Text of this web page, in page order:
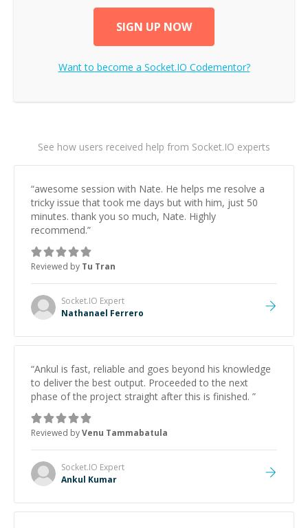
SIGN UP NOW
Want to become a Socket.IO Codementor?
See how users received help from Socket.IO experts
“awesome session with Nate. He helps me resolve a
tricky issue that took me days but with him, just 50
minutes. thank you so much, Nate. Highly
recommend.”
Reviewed by Tu Tran
Socket.IO Expert
Nathanael Ferrero
“Ankul is fast, reliable and goes beyond his knowledge
to deliver the best output. Proceeded to the next
phase of the project straight after this is finished. ”
Reviewed byVenu Tammabatula
Socket.IO Expert
Ankul Kumar